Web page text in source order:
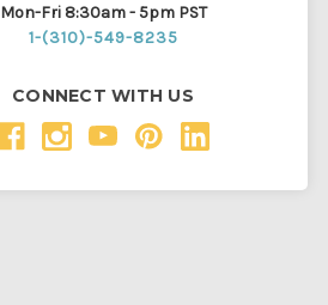
Mon-Fri 8:30am - 5pm PST
1-(310)-549-8235
CONNECT WITH US